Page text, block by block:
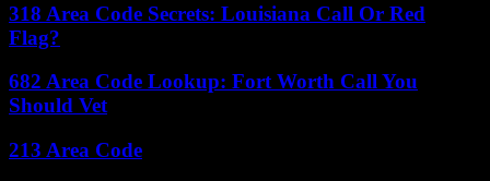
318 Area Code Secrets: Louisiana Call Or Red
Flag?
682 Area Code Lookup: Fort Worth Call You
Should Vet
213 Area Code